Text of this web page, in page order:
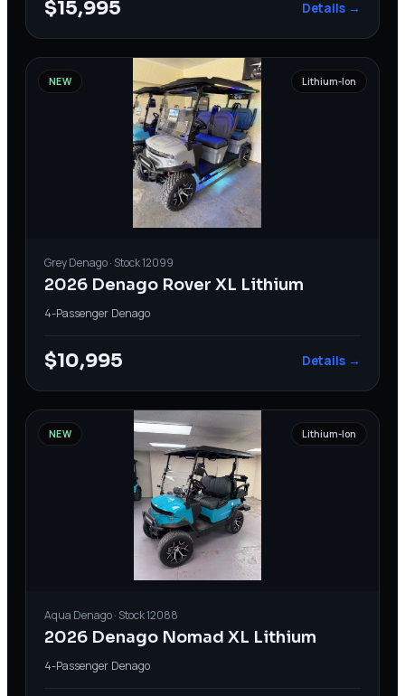
$15,995 Details →
NEW Lithium-Ion
GreyDenago· Stock12099
2026 Denago Rover XL Lithium
4-Passenger Denago
$10,995 Details →
NEW Lithium-Ion
Aqua Denago· Stock12088
2026 Denago Nomad XL Lithium
4-Passenger Denago